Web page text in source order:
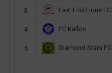
3 East End Lions FC
4 FC Kallon
5 Diamond Stars FC